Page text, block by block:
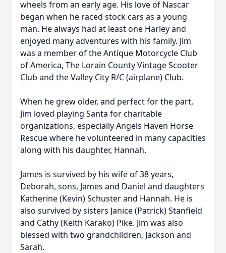
wheels from an early age. His love of Nascar
began when he raced stock cars as a young
man. He always had at least one Harley and
enjoyed many adventures with his family. Jim
was a member of the Antique Motorcycle Club
of America, The Lorain County Vintage Scooter
Club and the Valley City R/C (airplane) Club.
When he grew older, and perfect for the part,
Jim loved playing Santa for charitable
organizations, especially Angels Haven Horse
Rescue where he volunteered in many capacities
along with his daughter, Hannah.
James is survived by his wife of 38 years,
Deborah, sons, James and Daniel and daughters
Katherine (Kevin) Schuster and Hannah. He is
also survived by sisters Janice (Patrick) Stanfield
and Cathy (Keith Karako) Pike. Jim was also
blessed with two grandchildren, Jackson and
Sarah.